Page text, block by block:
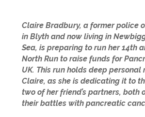
Claire Bradbury, a former police
in Blyth and now living in
Sea, is preparing to run her 14th
North Run to raise funds for
UK. This run holds deep personal
Claire, as she is dedicating it to
two of her friend’s partners, both
their battles with pancreatic